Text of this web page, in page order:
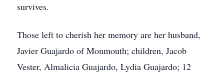
survives.
Those left to cherish her memory are her husband,
Javier Guajardo of Monmouth; children, Jacob
Vester, Almalicia Guajardo, Lydia Guajardo; 12